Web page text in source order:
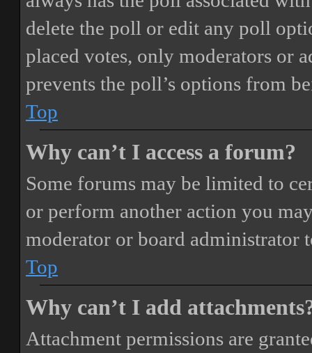
delete the poll or edit any poll
placed votes, only moderators or
prevents the poll’s options from
Top
Why can’t I access a forum?
Some forums may be limited to
or perform another action you
moderator or board administrator
Top
Why can’t I add
Attachment permissions are